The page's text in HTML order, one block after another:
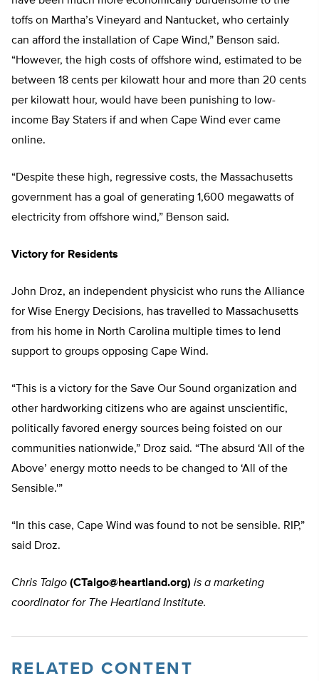
toffs on Martha’s Vineyard and Nantucket, who certainly
can afford the installation of Cape Wind,” Benson said.
“However, the high costs of offshore wind, estimated to be
between 18 cents per kilowatt hour and more than 20 cents
per kilowatt hour, would have been punishing to low-
income Bay Staters if and when Cape Wind ever came
online.
“Despite these high, regressive costs, the Massachusetts
government has a goal of generating 1,600 megawatts of
electricity from offshore wind,” Benson said.
Victory for Residents
John Droz, an independent physicist who runs the Alliance
for Wise Energy Decisions, has travelled to Massachusetts
from his home in North Carolina multiple times to lend
support to groups opposing Cape Wind.
“This is a victory for the Save Our Sound organization and
other hardworking citizens who are against unscientific,
politically favored energy sources being foisted on our
communities nationwide,” Droz said. “The absurd ‘All of the
Above’ energy motto needs to be changed to ‘All of the
Sensible.'”
“In this case, Cape Wind was found to not be sensible. RIP,”
said Droz.
Chris Talgo (CTalgo@heartland.org) is a marketing
coordinator for The Heartland Institute.
RELATED CONTENT